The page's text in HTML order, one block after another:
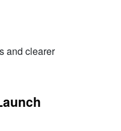
and clearer